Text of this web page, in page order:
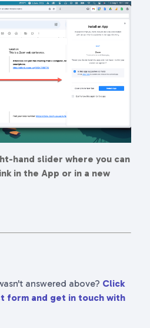
hand slider where you can
in the App or in a new
answered above? Click
form and get in touch with